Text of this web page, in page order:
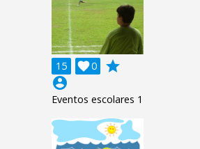
15 0

grade
account_circle
Eventos escolares 1